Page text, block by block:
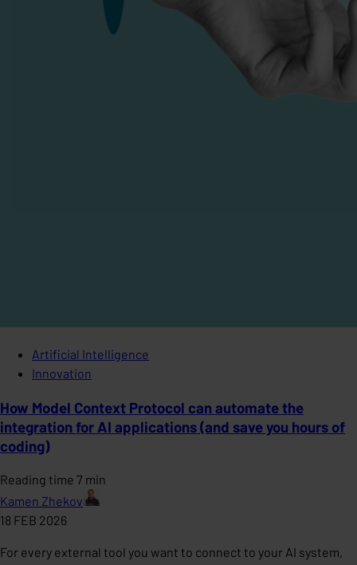
Artificial Intelligence
Innovation
How Model Context Protocol can automate the
integration for AI applications (and save you hours of
coding)
Reading time 7 min
Kamen Zhekov
18 FEB 2026
For every external tool you want to connect to your AI system,